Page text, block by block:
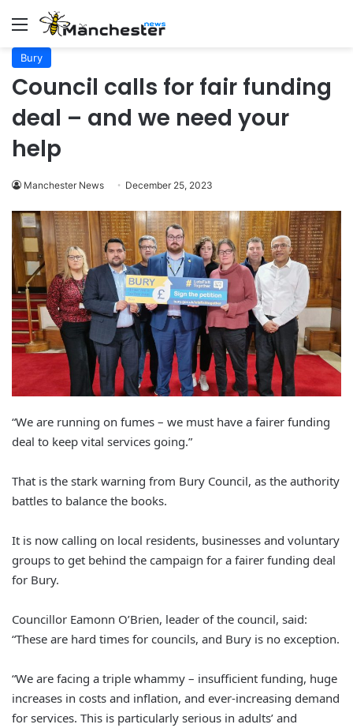
Menu
Bury
Council calls for fair funding
deal – and we need your
help
Manchester News December 25, 2023
“We are running on fumes – we must have a fairer funding
deal to keep vital services going.”
That is the stark warning from Bury Council, as the authority
battles to balance the books.
It is now calling on local residents, businesses and voluntary
groups to get behind the campaign for a fairer funding deal
for Bury.
Councillor Eamonn O’Brien, leader of the council, said:
“These are hard times for councils, and Bury is no exception.
“We are facing a triple whammy – insufficient funding, huge
increases in costs and inflation, and ever-increasing demand
for services. This is particularly serious in adults’ and